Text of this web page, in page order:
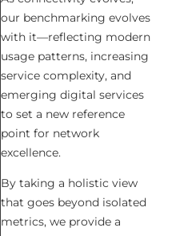
our benchmarking evolves
with it—reflecting modern
usage patterns, increasing
service complexity, and
emerging digital services
to set a new reference
point for network
excellence.
By taking a holistic view
that goes beyond isolated
metrics, we provide a